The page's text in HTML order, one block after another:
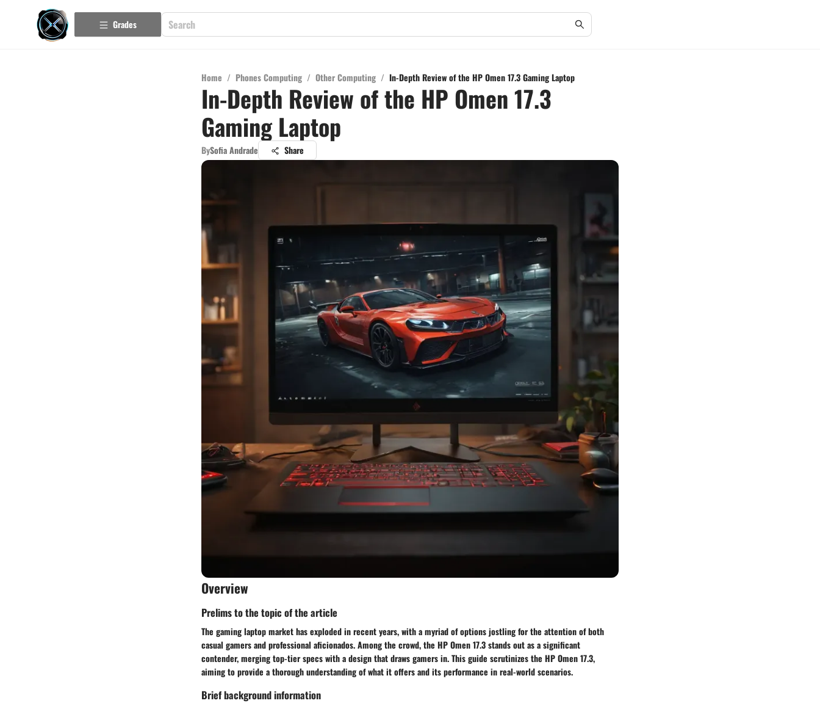
Grades
Home / Phones Computing / Other Computing / In-Depth Review of the HP Omen 17.3 Gaming Laptop
In-Depth Review of the HP Omen 17.3
Gaming Laptop
BySofia Andrade Share
Overview
Prelims to the topic of the article
The gaming laptop market has exploded in recent years, with a myriad of options jostling for the attention of both
casual gamers and professional aficionados. Among the crowd, the HP Omen 17.3stands out as a significant
contender, merging top-tier specs with a design that draws gamers in. This guide scrutinizes the HP Omen 17.3,
aiming to provide a thorough understanding of what it offers and its performance in real-world scenarios.
Brief background information